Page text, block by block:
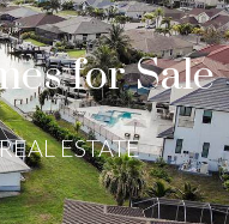
for Sale
ESTATE